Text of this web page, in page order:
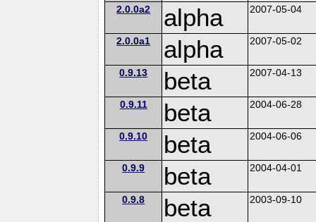
2.0.0a2 alpha 2007-05-04
2.0.0a1 alpha 2007-05-02
0.9.13 beta 2007-04-13
0.9.11 beta 2004-06-28
0.9.10 beta 2004-06-06
0.9.9 beta 2004-04-01
0.9.8 beta 2003-09-10